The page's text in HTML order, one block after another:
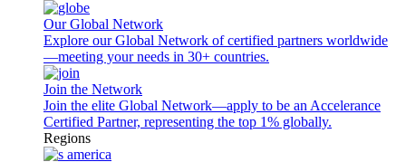
Our Global Network
Explore our Global Network of certified partners worldwide
—meeting your needs in 30+ countries.
Join the Network
Join the elite Global Network—apply to be an Accelerance
Certified Partner, representing the top 1% globally.
Regions